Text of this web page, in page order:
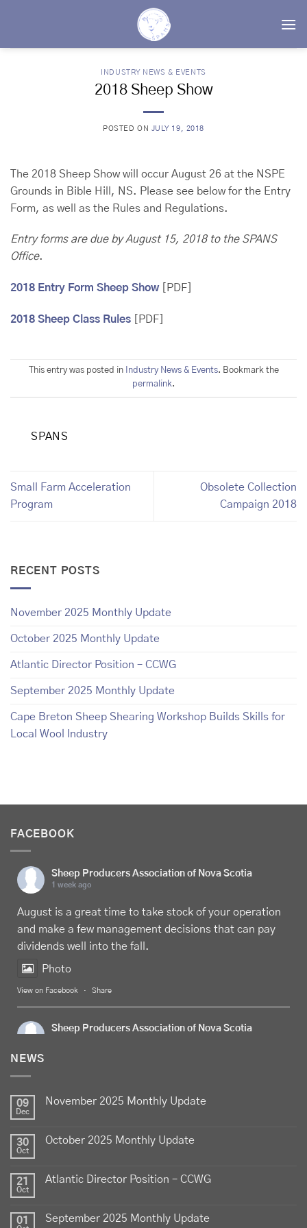
INDUSTRY NEWS & EVENTS
2018 Sheep Show
POSTED ON JULY 19, 2018
The 2018 Sheep Show will occur August 26 at the NSPE
Grounds in Bible Hill, NS. Please see below for the Entry
Form, as well as the Rules and Regulations.
Entry forms are due by August 15, 2018 to the SPANS
Office.
2018 Entry Form Sheep Show [PDF]
2018 Sheep Class Rules [PDF]
This entry was posted in Industry News & Events. Bookmark the
permalink.
SPANS
Small Farm Acceleration
Program
Obsolete Collection
Campaign 2018
RECENT POSTS
November 2025 Monthly Update
October 2025 Monthly Update
Atlantic Director Position – CCWG
September 2025 Monthly Update
Cape Breton Sheep Shearing Workshop Builds Skills for
Local Wool Industry
FACEBOOK
Sheep Producers Association of Nova Scotia
1 week ago
August is a great time to take stock of your operation
and make a few management decisions that can pay
dividends well into the fall.
Photo
View on Facebook · Share
Sheep Producers Association of Nova Scotia
produced by Canadian farmers
View on Facebook Share
Sheep Producers Association of Nova Scotia
Photos from Perennia Livestock and Field Crops
NEWS
09
Dec
November 2025 Monthly Update
30
Oct
October 2025 Monthly Update
21
Oct
Atlantic Director Position – CCWG
01 September 2025 Monthly Update